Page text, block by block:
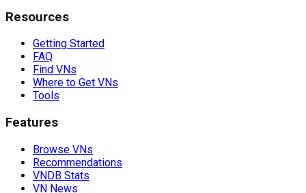
Resources
Getting Started
FAQ
Find VNs
Where to Get VNs
Tools
Features
Browse VNs
Recommendations
VNDB Stats
VN News